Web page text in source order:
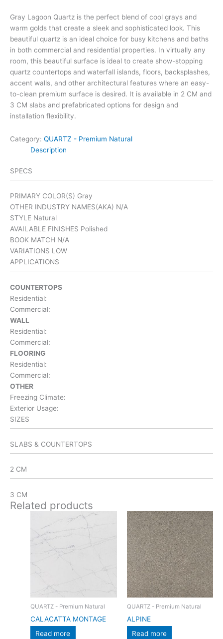
Gray Lagoon Quartz is the perfect blend of cool grays and
warm golds that create a sleek and sophisticated look. This
beautiful quartz is an ideal choice for busy kitchens and baths
in both commercial and residential properties. In virtually any
room, this beautiful surface is ideal to create show-stopping
quartz countertops and waterfall islands, floors, backsplashes,
accent walls, and other architectural features where an easy-
to-clean premium surface is desired. It is available in 2 CM and
3 CM slabs and prefabricated options for design and
installation flexibility.
Category: QUARTZ - Premium Natural
Description
SPECS
PRIMARY COLOR(S) Gray
OTHER INDUSTRY NAMES(AKA) N/A
STYLE Natural
AVAILABLE FINISHES Polished
BOOK MATCH N/A
VARIATIONS LOW
APPLICATIONS
COUNTERTOPS
Residential:
Commercial:
WALL
Residential:
Commercial:
FLOORING
Residential:
Commercial:
OTHER
Freezing Climate:
Exterior Usage:
SIZES
SLABS & COUNTERTOPS
2 CM
3 CM
Related products
QUARTZ - Premium Natural
CALACATTA MONTAGE
Read more
QUARTZ - Premium Natural
ALPINE
Read more